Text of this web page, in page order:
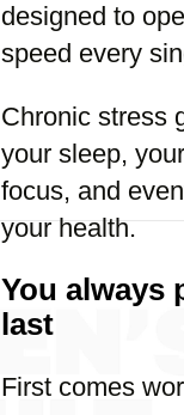
designed to
speed every
Chronic stress
your sleep,
focus, and
your health.
You always
last
First comes